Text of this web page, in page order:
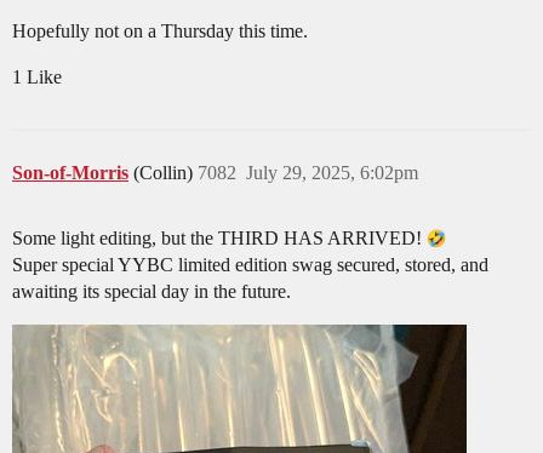
Hopefully not on a Thursday this time.
1 Like
Son-of-Morris (Collin) July 29, 2025, 6:02pm
7082
Some light editing, but the THIRD HAS ARRIVED!
Super special YYBC limited edition swag secured, stored, and
awaiting its special day in the future.